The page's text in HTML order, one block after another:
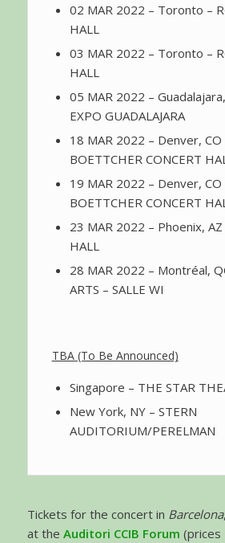
02 MAR 2022 – Toronto –
HALL
03 MAR 2022 – Toronto –
HALL
05 MAR 2022 –
EXPO GUADALAJARA
18 MAR 2022 – Denver, CO
BOETTCHER CONCERT
19 MAR 2022 – Denver, CO
BOETTCHER CONCERT
23 MAR 2022 – Phoenix,
HALL
28 MAR 2022 – Montréal,
ARTS – SALLE WI
TBA (To Be Announced)
Singapore – THE STAR
New York, NY – STERN
AUDITORIUM/PERELMAN
Tickets for the concert in Barcelona
at the Auditori CCIB Forum (prices